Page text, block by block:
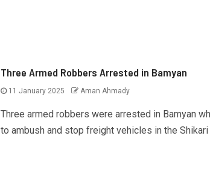
Three Armed Robbers Arrested in Bamyan
11 January 2025 Aman Ahmady
Three armed robbers were arrested in Bamyan
to ambush and stop freight vehicles in the Shikari